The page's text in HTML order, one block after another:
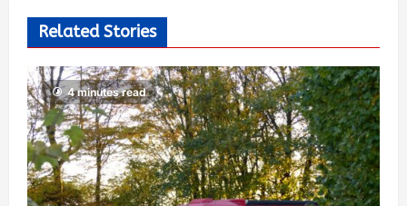
Related Stories
4 minutes read